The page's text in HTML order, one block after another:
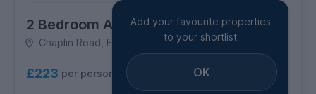
2 Bedroom Apartment
Chaplin Road, Easton
£223 per person per week
Add your favourite properties
to your shortlist
OK